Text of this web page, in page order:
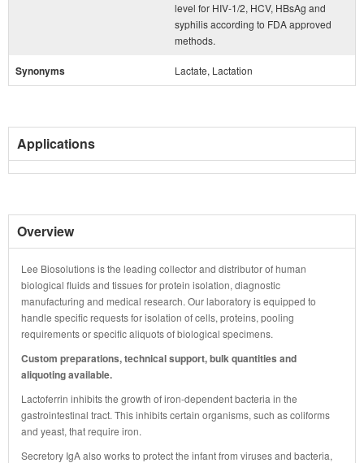
level for HIV-1/2, HCV, HBsAg and
syphilis according to FDA approved
methods.
Synonyms Lactate, Lactation
Applications
Overview
Lee Biosolutions is the leading collector and distributor of human
biological fluids and tissues for protein isolation, diagnostic
manufacturing and medical research. Our laboratory is equipped to
handle specific requests for isolation of cells, proteins, pooling
requirements or specific aliquots of biological specimens.
Custom preparations, technical support, bulk quantities and
aliquoting available.
Lactoferrin inhibits the growth of iron-dependent bacteria in the
gastrointestinal tract. This inhibits certain organisms, such as coliforms
and yeast, that require iron.
Secretory IgA also works to protect the infant from viruses and bacteria,